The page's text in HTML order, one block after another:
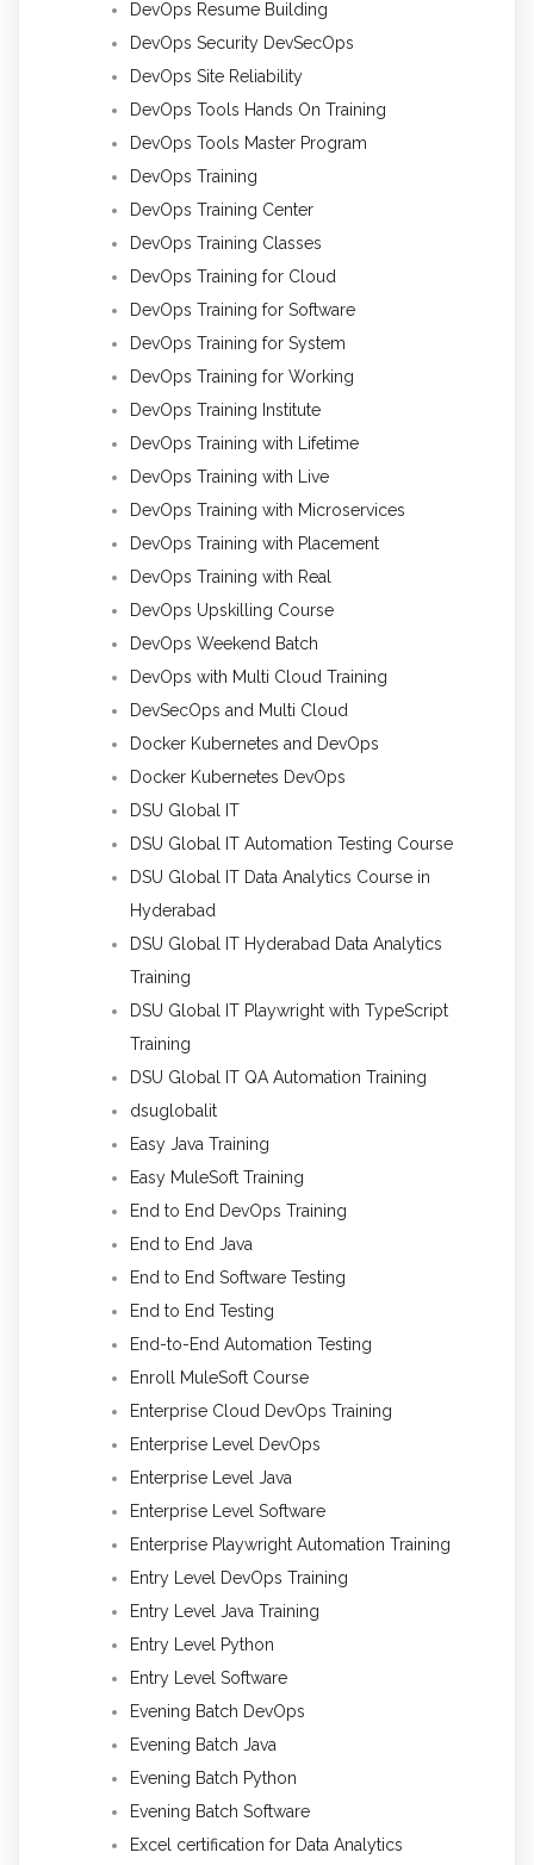
DevOps Resume Building
DevOps Security DevSecOps
DevOps Site Reliability
DevOps Tools Hands On Training
DevOps Tools Master Program
DevOps Training
DevOps Training Center
DevOps Training Classes
DevOps Training for Cloud
DevOps Training for Software
DevOps Training for System
DevOps Training for Working
DevOps Training Institute
DevOps Training with Lifetime
DevOps Training with Live
DevOps Training with Microservices
DevOps Training with Placement
DevOps Training with Real
DevOps Upskilling Course
DevOps Weekend Batch
DevOps with Multi Cloud Training
DevSecOps and Multi Cloud
Docker Kubernetes and DevOps
Docker Kubernetes DevOps
DSU Global IT
DSU Global IT Automation Testing Course
DSU Global IT Data Analytics Course in
Hyderabad
DSU Global IT Hyderabad Data Analytics
Training
DSU Global IT Playwright with TypeScript
Training
DSU Global IT QA Automation Training
dsuglobalit
Easy Java Training
Easy MuleSoft Training
End to End DevOps Training
End to End Java
End to End Software Testing
End to End Testing
End-to-End Automation Testing
Enroll MuleSoft Course
Enterprise Cloud DevOps Training
Enterprise Level DevOps
Enterprise Level Java
Enterprise Level Software
Enterprise Playwright Automation Training
Entry Level DevOps Training
Entry Level Java Training
Entry Level Python
Entry Level Software
Evening Batch DevOps
Evening Batch Java
Evening Batch Python
Evening Batch Software
Excel certification for Data Analytics